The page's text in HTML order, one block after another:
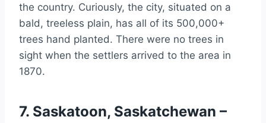
the country. Curiously, the city, situated on a
bald, treeless plain, has all of its 500,000+
trees hand planted. There were no trees in
sight when the settlers arrived to the area in
1870.
7. Saskatoon, Saskatchewan –